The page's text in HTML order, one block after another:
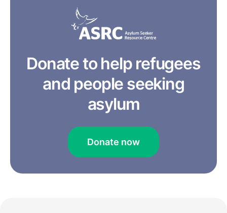
Donate to help refugees
and people seeking
asylum
Donate now